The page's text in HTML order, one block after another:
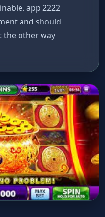
app 2222
and should
the other way